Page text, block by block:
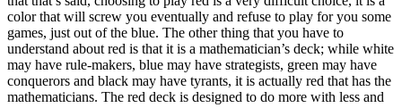
color that will screw you eventually and refuse to play for you some
games, just out of the blue. The other thing that you have to
understand about red is that it is a mathematician’s deck; while white
may have rule-makers, blue may have strategists, green may have
conquerors and black may have tyrants, it is actually red that has the
mathematicians. The red deck is designed to do more with less and